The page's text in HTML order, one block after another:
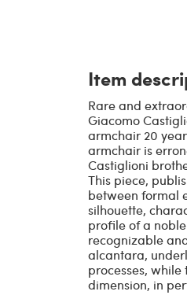
Item
Rare and
Giacomo
armchair 20
armchair is
Castiglioni
This piece,
between formal
silhouette,
profile of a
recognizable
alcantara,
processes,
dimension, in